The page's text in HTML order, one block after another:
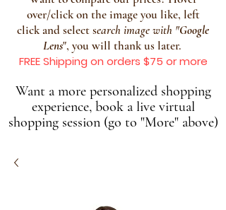
over/click on the image you like, left
click and select search image with "Google
Lens", you will thank us later.
FREE Shipping on orders $75 or more
Want a more personalized shopping
experience, book a live virtual
shopping session (go to "More" above)